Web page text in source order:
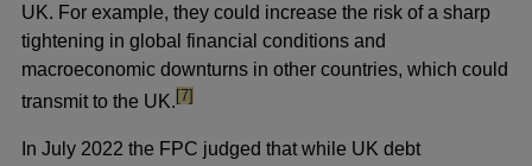
UK. For example, they could increase the risk of a sharp
tightening in global financial conditions and
macroeconomic downturns in other countries, which could
transmit to the UK.footnote
[7]
In July 2022 the FPC judged that while UK debt